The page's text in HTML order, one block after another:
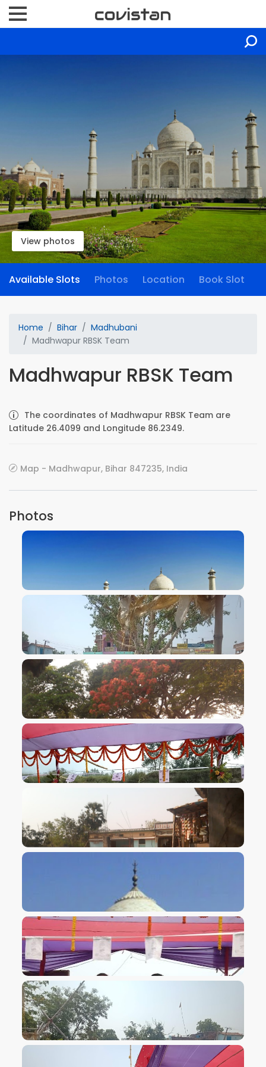
View photos
Available Slots Photos Location Book Slot
Home Bihar
Madhubani
Madhwapur RBSK Team
Madhwapur RBSK Team
The coordinates of Madhwapur RBSK Team are
Latitude 26.4099 and Longitude 86.2349.
Map - Madhwapur, Bihar 847235, India
Photos
VIEW IMAGE
VIEW IMAGE
VIEW IMAGE
VIEW IMAGE
VIEW IMAGE
VIEW IMAGE
VIEW IMAGE
VIEW IMAGE